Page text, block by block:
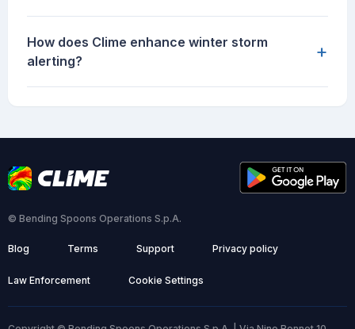
How does Clime enhance winter storm
alerting?
+
© Bending Spoons Operations S.p.A.
Blog Terms Support Privacy policy
Law Enforcement Cookie Settings